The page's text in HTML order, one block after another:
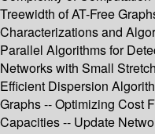
Treewidth of AT-Free
Characterizations and
Parallel Algorithms for
Networks with Small
Efficient Dispersion
Graphs -- Optimizing Cost
Capacities -- Update